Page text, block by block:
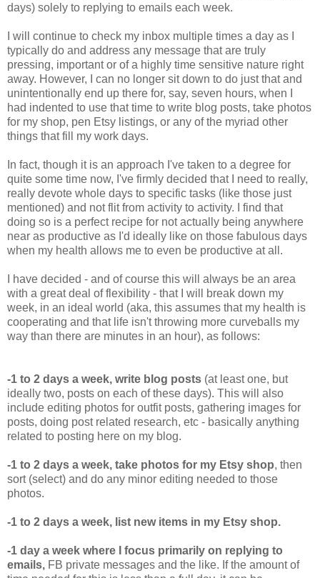
days) solely to replying to emails each week.
I will continue to check my inbox multiple times a day as I
typically do and address any message that are truly
pressing, important or of a highly time sensitive nature right
away. However, I can no longer sit down to do just that and
unintentionally end up there for, say, seven hours, when I
had indented to use that time to write blog posts, take photos
for my shop, pen Etsy listings, or any of the myriad other
things that fill my work days.
In fact, though it is an approach I've taken to a degree for
quite some time now, I've firmly decided that I need to really,
really devote whole days to specific tasks (like those just
mentioned) and not flit from activity to activity. I find that
doing so is a perfect recipe for not actually being anywhere
near as productive as I'd ideally like on those fabulous days
when my health allows me to even be productive at all.
I have decided - and of course this will always be an area
with a great deal of flexibility - that I will break down my
week, in an ideal world (aka, this assumes that my health is
cooperating and that life isn't throwing more curveballs my
way than there are minutes in an hour), as follows:
-1 to 2 days a week, write blog posts (at least one, but
ideally two, posts on each of these days). This will also
include editing photos for outfit posts, gathering images for
posts, doing post related research, etc - basically anything
related to posting here on my blog.
-1 to 2 days a week, take photos for my Etsy shop, then
sort (select) and do any minor editing needed to those
photos.
-1 to 2 days a week, list new items in my Etsy shop.
-1 day a week where I focus primarily on replying to
emails, FB private messages and the like. If the amount of